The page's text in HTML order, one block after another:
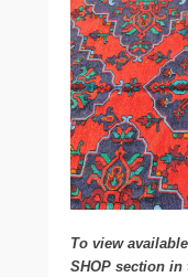
To view
SHOP section in